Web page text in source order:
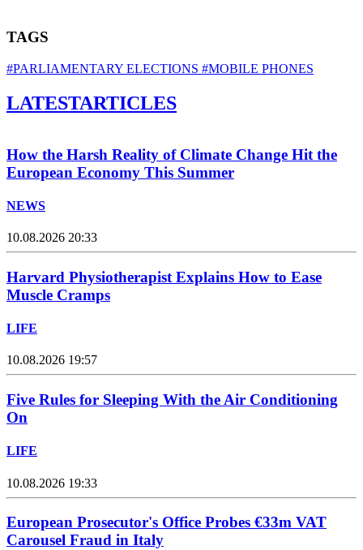
TAGS
#PARLIAMENTARY ELECTIONS #MOBILE PHONES
LATESTARTICLES
How the Harsh Reality of Climate Change Hit the
European Economy This Summer
NEWS
10.08.2026 20:33
Harvard Physiotherapist Explains How to Ease
Muscle Cramps
LIFE
10.08.2026 19:57
Five Rules for Sleeping With the Air Conditioning
On
LIFE
10.08.2026 19:33
European Prosecutor's Office Probes €33m VAT
Carousel Fraud in Italy